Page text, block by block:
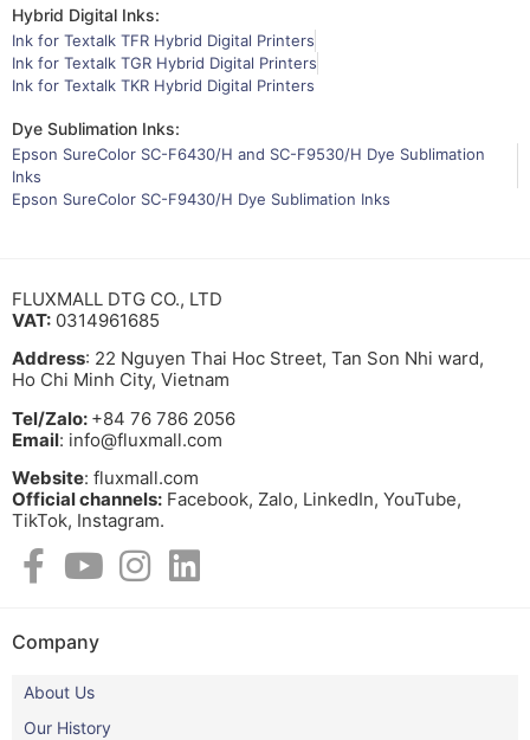
Hybrid Digital Inks:
Ink for Textalk TFR Hybrid Digital Printers
Ink for Textalk TGR Hybrid Digital Printers
Ink for Textalk TKR Hybrid Digital Printers
Dye Sublimation Inks:
Epson SureColor SC-F6430/H and SC-F9530/H Dye Sublimation
Inks
Epson SureColor SC-F9430/H Dye Sublimation Inks
FLUXMALL DTG CO., LTD
VAT: 0314961685
Address: 22 Nguyen Thai Hoc Street, Tan Son Nhi ward,
Ho Chi Minh City, Vietnam
Tel/Zalo: +84 76 786 2056
Email: info@fluxmall.com
Website: fluxmall.com
Official channels: Facebook, Zalo, LinkedIn, YouTube,
TikTok, Instagram.​
Company
About Us
Our History